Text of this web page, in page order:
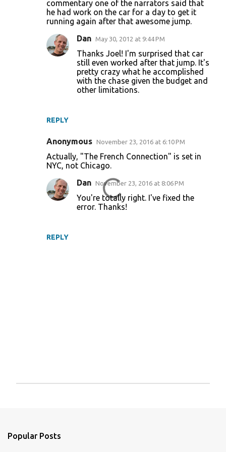
commentary one of the narrators said that
he had work on the car for a day to get it
running again after that awesome jump.
REPLY
Dan May 30, 2012 at 9:44 PM
Thanks Joel! I'm surprised that car
still even worked after that jump. It's
pretty crazy what he accomplished
with the chase given the budget and
other limitations.
Anonymous November 23, 2016 at 6:10 PM
Actually, "The French Connection" is set in
NYC, not Chicago.
REPLY
Dan November 23, 2016 at 8:06 PM
You're totally right. I've fixed the
error. Thanks!
a
Popular Posts